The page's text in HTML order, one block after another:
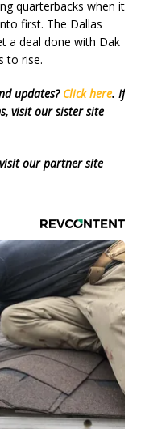
quarterbacks when it
first. The Dallas
a deal done with Dak
to rise.
updates? Click here. If
visit our sister site
our partner site